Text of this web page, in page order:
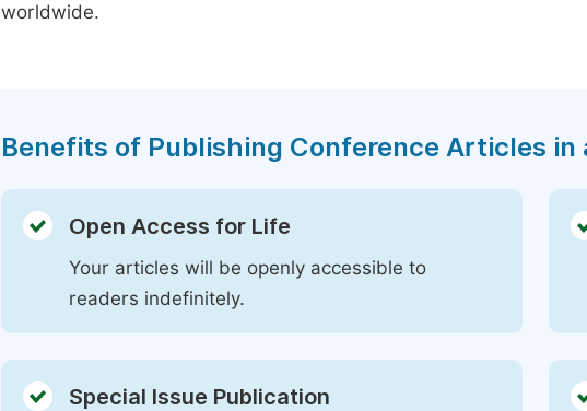
worldwide.
Benefits of Publishing Conference Articles in
Open Access for Life
Your articles will be openly accessible to
readers indefinitely.
Special Issue Publication